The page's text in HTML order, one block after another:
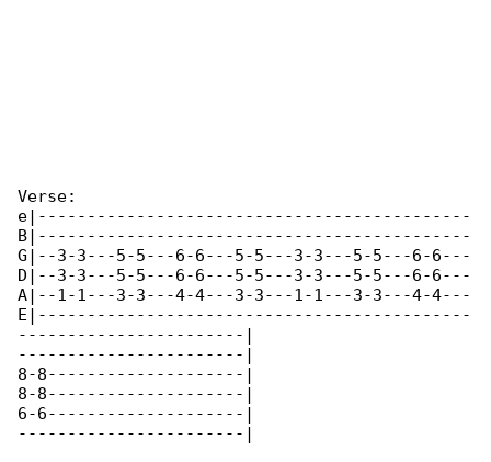
Verse:
e|--------------------------------------------
B|--------------------------------------------
G|--3-3---5-5---6-6---5-5---3-3---5-5---6-6---
D|--3-3---5-5---6-6---5-5---3-3---5-5---6-6---
A|--1-1---3-3---4-4---3-3---1-1---3-3---4-4---
E|--------------------------------------------
-----------------------|
-----------------------|
8-8--------------------|
8-8--------------------|
6-6--------------------|
-----------------------|